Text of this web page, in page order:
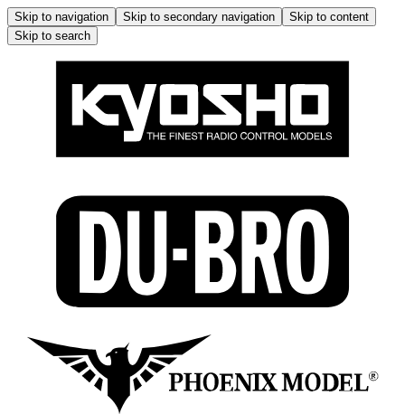
Skip to navigation Skip to secondary navigation
Skip to content
Skip to search